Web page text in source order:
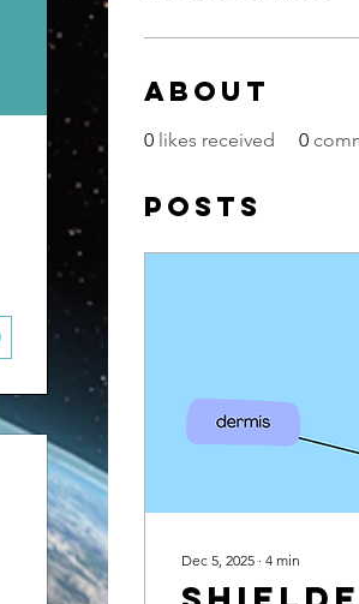
About
0 likes received 0
Posts
Dec 5, 2025 ∙ 4 min